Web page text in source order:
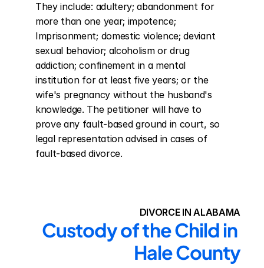
They include: adultery; abandonment for
more than one year; impotence;
Imprisonment; domestic violence; deviant
sexual behavior; alcoholism or drug
addiction; confinement in a mental
institution for at least five years; or the
wife's pregnancy without the husband's
knowledge. The petitioner will have to
prove any fault-based ground in court, so
legal representation advised in cases of
fault-based divorce.
DIVORCE IN ALABAMA
Custody of the Child in
Hale County